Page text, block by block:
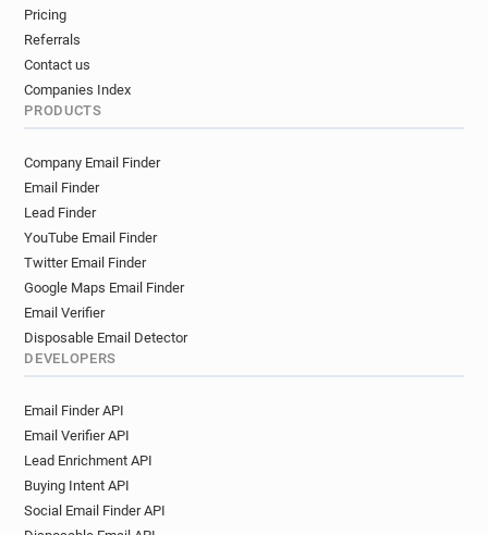
Pricing
Referrals
Contact us
Companies Index
PRODUCTS
Company Email Finder
Email Finder
Lead Finder
YouTube Email Finder
Twitter Email Finder
Google Maps Email Finder
Email Verifier
Disposable Email Detector
DEVELOPERS
Email Finder API
Email Verifier API
Lead Enrichment API
Buying Intent API
Social Email Finder API